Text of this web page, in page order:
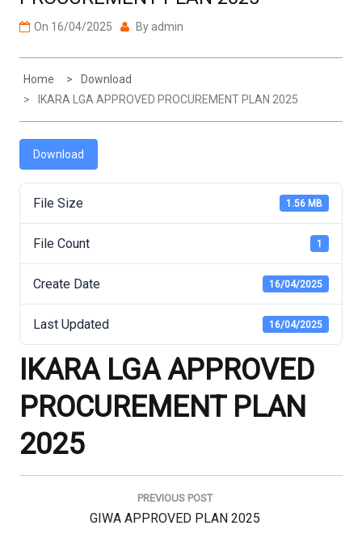
On 16/04/2025 By admin
Home
Download
IKARA LGA APPROVED PROCUREMENT PLAN 2025
Download
File Size 1.56 MB
File Count 1
Create Date 16/04/2025
Last Updated 16/04/2025
IKARA LGA APPROVED
PROCUREMENT PLAN
2025
PREVIOUS POST
Previous
GIWA APPROVED PLAN 2025